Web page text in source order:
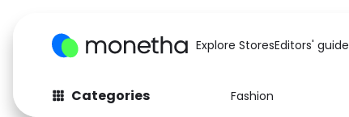
Explore StoresEditors' guide
Categories Fashion